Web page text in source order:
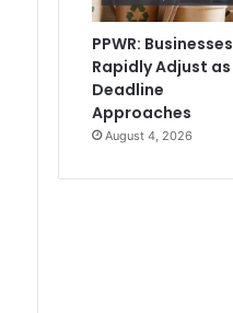
PPWR: Businesses
Rapidly Adjust as
Deadline
Approaches
August 4, 2026